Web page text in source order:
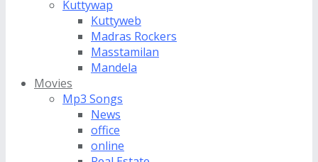
Kuttywap
Kuttyweb
Madras Rockers
Masstamilan
Mandela
Movies
Mp3 Songs
News
office
online